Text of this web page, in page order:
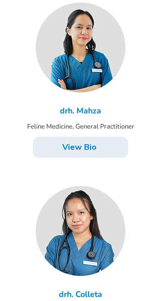
drh. Mahza
Feline Medicine, General Practitioner
View Bio
drh. Colleta